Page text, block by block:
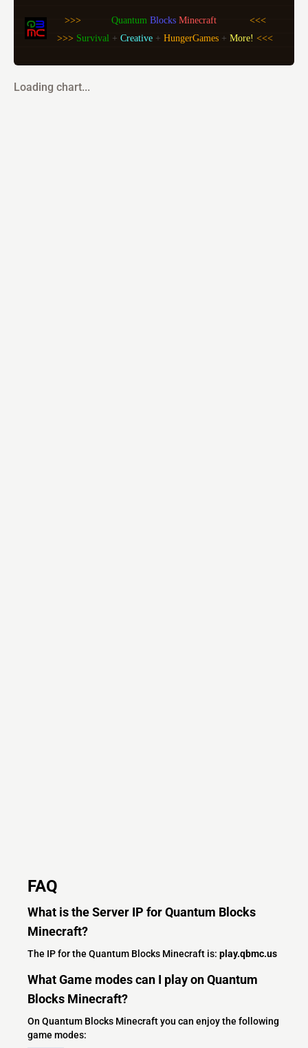
>>> Quantum Blocks Minecraft <<<
>>> Survival + Creative + HungerGames + More! <<<
Loading chart...
FAQ
What is the Server IP for Quantum Blocks
Minecraft?
The IP for the Quantum Blocks Minecraft is: play.qbmc.us
What Game modes can I play on Quantum
Blocks Minecraft?
On Quantum Blocks Minecraft you can enjoy the following
game modes: